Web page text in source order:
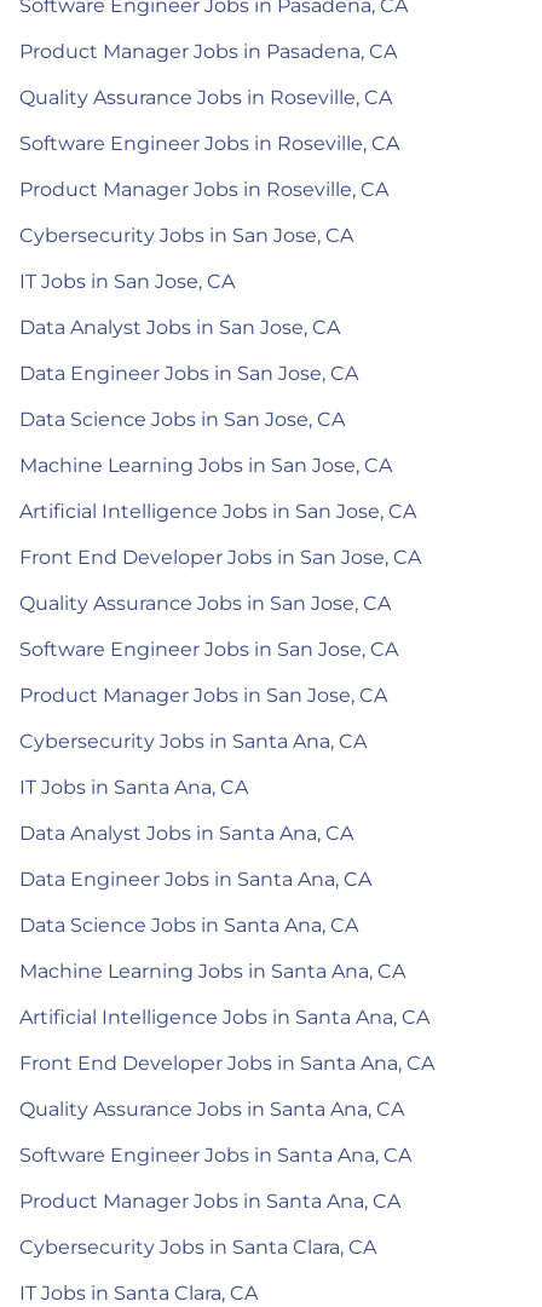
Software Engineer Jobs in Pasadena, CA
Product Manager Jobs in Pasadena, CA
Quality Assurance Jobs in Roseville, CA
Software Engineer Jobs in Roseville, CA
Product Manager Jobs in Roseville, CA
Cybersecurity Jobs in San Jose, CA
IT Jobs in San Jose, CA
Data Analyst Jobs in San Jose, CA
Data Engineer Jobs in San Jose, CA
Data Science Jobs in San Jose, CA
Machine Learning Jobs in San Jose, CA
Artificial Intelligence Jobs in San Jose, CA
Front End Developer Jobs in San Jose, CA
Quality Assurance Jobs in San Jose, CA
Software Engineer Jobs in San Jose, CA
Product Manager Jobs in San Jose, CA
Cybersecurity Jobs in Santa Ana, CA
IT Jobs in Santa Ana, CA
Data Analyst Jobs in Santa Ana, CA
Data Engineer Jobs in Santa Ana, CA
Data Science Jobs in Santa Ana, CA
Machine Learning Jobs in Santa Ana, CA
Artificial Intelligence Jobs in Santa Ana, CA
Front End Developer Jobs in Santa Ana, CA
Quality Assurance Jobs in Santa Ana, CA
Software Engineer Jobs in Santa Ana, CA
Product Manager Jobs in Santa Ana, CA
Cybersecurity Jobs in Santa Clara, CA
IT Jobs in Santa Clara, CA